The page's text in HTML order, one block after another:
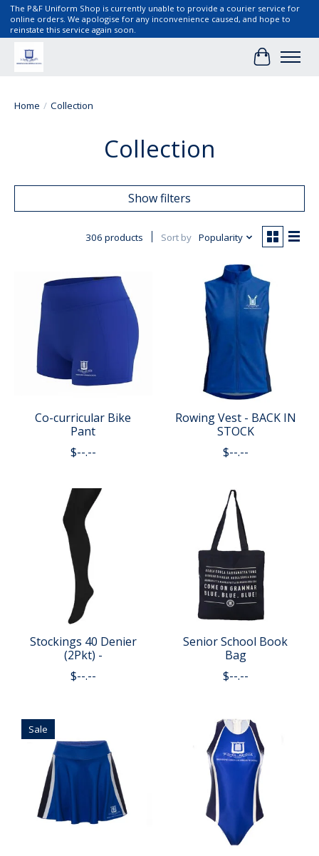
The P&F Uniform Shop is currently unable to provide a courier service for
online orders. We apologise for any inconvenience caused, and hope to
reinstate this service again soon.
Cart
Home / Collection
Collection
Show filters
306 products Sort by Popularity
Co-curricular Bike
Pant
$--.--
Rowing Vest - BACK IN
STOCK
$--.--
Stockings 40 Denier
(2Pkt) -
$--.--
Senior School Book
Bag
$--.--
Sale